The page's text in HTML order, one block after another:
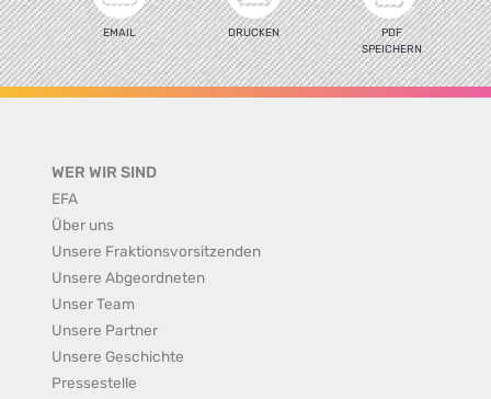
EMAIL DRUCKEN
PDF
SPEICHERN
WER WIR SIND
EFA
Über uns
Unsere Fraktionsvorsitzenden
Unsere Abgeordneten
Unser Team
Unsere Partner
Unsere Geschichte
Pressestelle